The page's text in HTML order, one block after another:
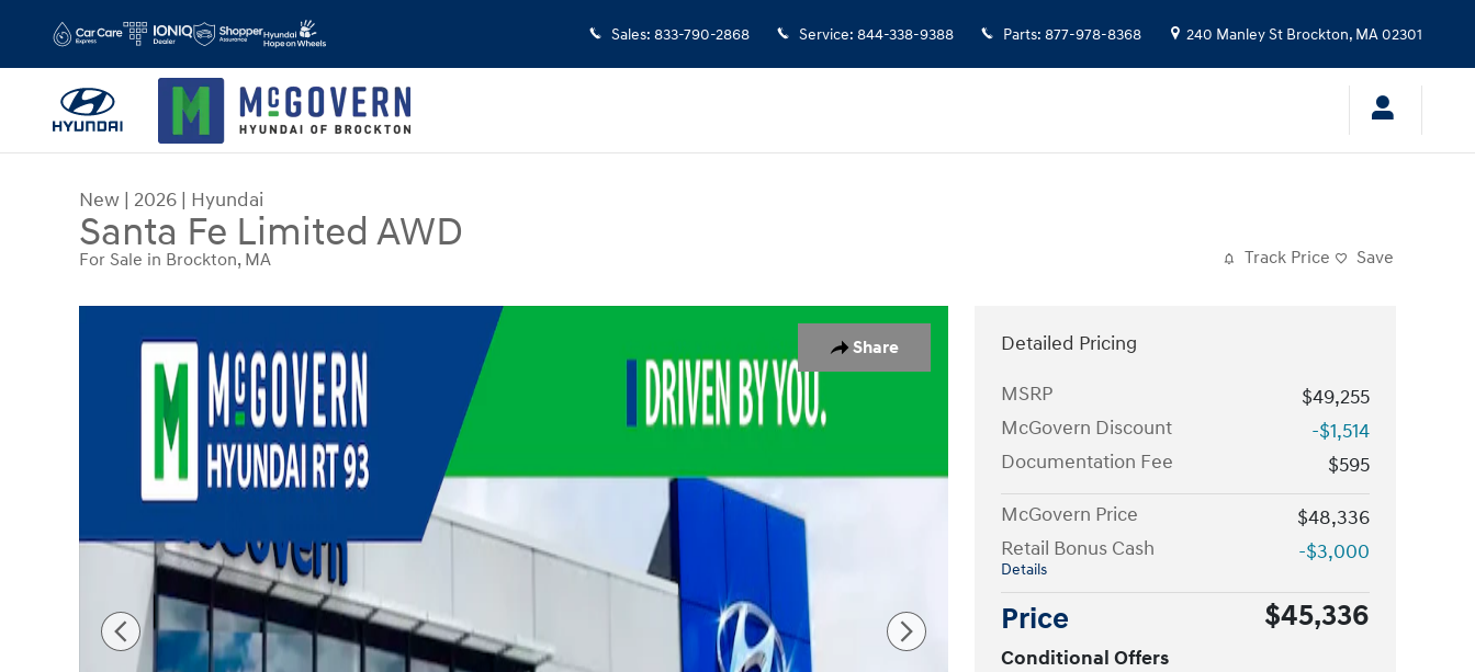
Sales: 833-790-2868 Service: 844-338-9388 Parts: 877-978-8368 240 Manley St Brockton, MA02301
New | 2026 | Hyundai
Santa Fe Limited AWD
For Sale in Brockton, MA Track Price Save
Share
New 2026 Hyundai Santa Fe Limited AWD SUV Photo 1 of 19
Detailed Pricing
MSRP
$49,255
McGovern Discount
-$1,514
Documentation Fee
$595
McGovern Price
$48,336
Retail Bonus Cash
Details
-$3,000
Price $45,336
Conditional Offers